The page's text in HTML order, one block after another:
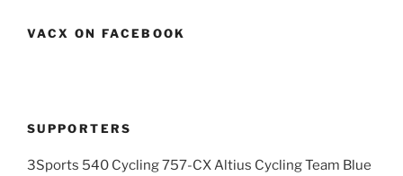
VACX ON FACEBOOK
SUPPORTERS
3Sports 540 Cycling 757-CX Altius Cycling Team Blue